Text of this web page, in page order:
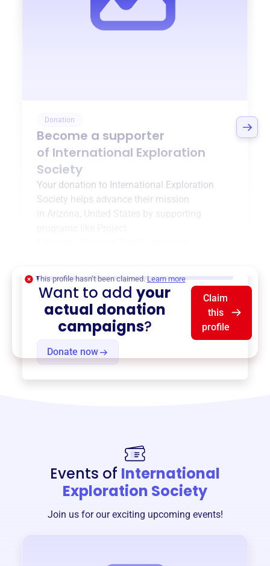
Donation
Become a supporter
of International Exploration
Society
Your donation to International Exploration
Society helps advance their mission
Arizona, United States
by supporting
Donate now
This profile hasn’t been claimed. Learn more
Want to addyour
actual donation
campaigns?
Claim
this
profile
Events of International
Exploration Society
Join us for our exciting upcoming events!